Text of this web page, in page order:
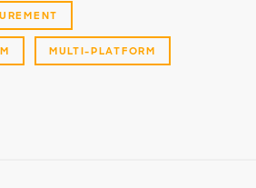
MULTI-PLATFORM